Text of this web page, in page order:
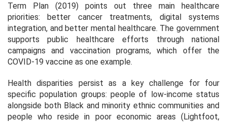
Term Plan (2019) points out three main healthcare
priorities: better cancer treatments, digital systems
integration, and better mental healthcare. The government
supports public healthcare efforts through national
campaigns and vaccination programs, which offer the
COVID-19 vaccine as one example.
Health disparities persist as a key challenge for four
specific population groups: people of low-income status
alongside both Black and minority ethnic communities and
people who reside in poor economic areas (Lightfoot,